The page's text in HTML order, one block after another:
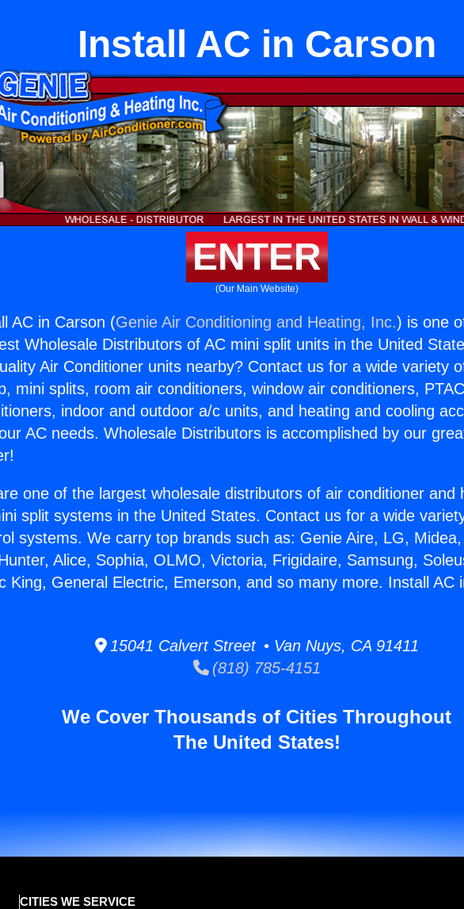
Install AC in Carson
ENTER
(Our Main Website)
AC in Carson (Genie Air Conditioning and Heating, Inc.) is one
Wholesale Distributors of AC mini split units in the United
Air Conditioner units nearby? Contact us for a wide variety
mini splits, room air conditioners, window air conditioners,
indoor and outdoor a/c units, and heating and cooling
AC needs. Wholesale Distributors is accomplished by our
one of the largest wholesale distributors of air conditioner and
split systems in the United States. Contact us for a wide
systems. We carry top brands such as: Genie Aire, LG,
Alice, Sophia, OLMO, Victoria, Frigidaire, Samsung,
King, General Electric, Emerson, and so many more. Install AC
15041 Calvert Street • Van Nuys, CA 91411
(818) 785-4151
We Cover Thousands of Cities Throughout
The United States!
CITIES WE SERVICE